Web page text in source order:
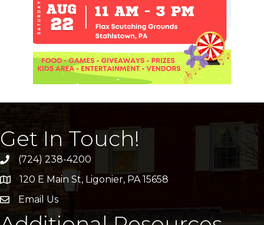
Get In Touch!
(724) 238-4200
address120 E Main St, Ligonier, PA 15658
emailEmail Us